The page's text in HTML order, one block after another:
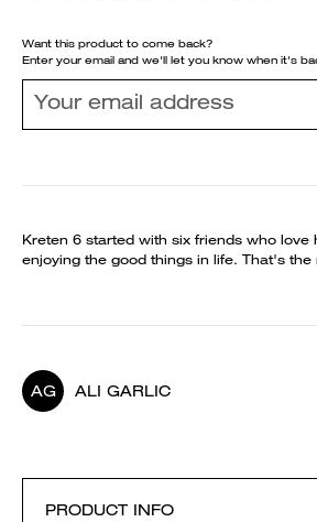
Want this product to come back?
Enter your email and we'll let you know when it's
Kreten 6 started with six friends who love
enjoying the good things in life. That's the
AG ALI GARLIC
PRODUCT INFO